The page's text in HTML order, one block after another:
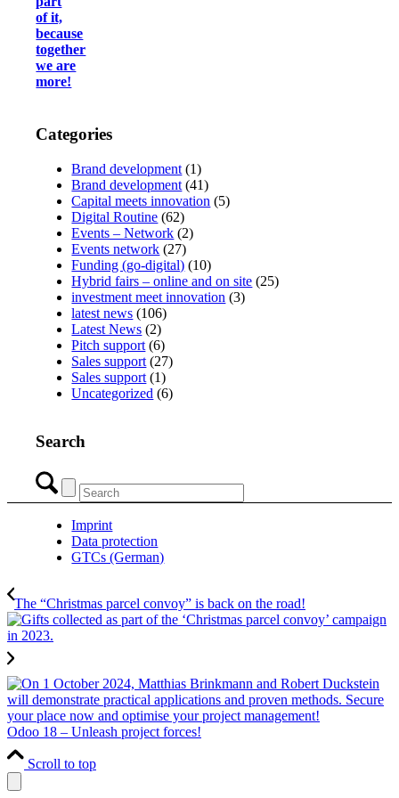
of it,
because
together
we are
more!
Categories
Brand development (1)
Brand development (41)
Capital meets innovation (5)
Digital Routine (62)
Events – Network (2)
Events network (27)
Funding (go-digital) (10)
Hybrid fairs – online and on site (25)
investment meet innovation (3)
latest news (106)
Latest News (2)
Pitch support (6)
Sales support (27)
Sales support (1)
Uncategorized (6)
Search
Imprint
Data protection
GTCs (German)
The “Christmas parcel convoy” is back on the road!
Odoo 18 – Unleash project forces!
Scroll to top